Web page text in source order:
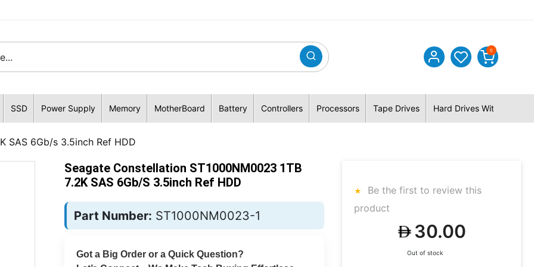
0
SSD Power Supply Memory MotherBoard Battery Controllers Processors Tape Drives Hard Drives With Hybrid
SAS 6Gb/s 3.5inch Ref HDD
Seagate Constellation ST1000NM0023 1TB
7.2K SAS 6Gb/s 3.5inch Ref HDD
Part Number: ST1000NM0023-1
Got a Big Order or a Quick Question?
Be the first to review this
product
30.00
Out of stock